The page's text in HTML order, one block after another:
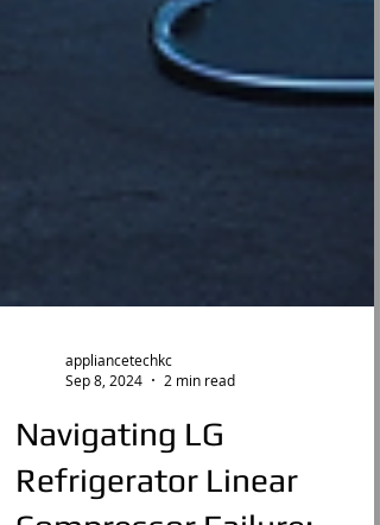
appliancetechkc
Sep 8, 2024
2 min read
Navigating LG